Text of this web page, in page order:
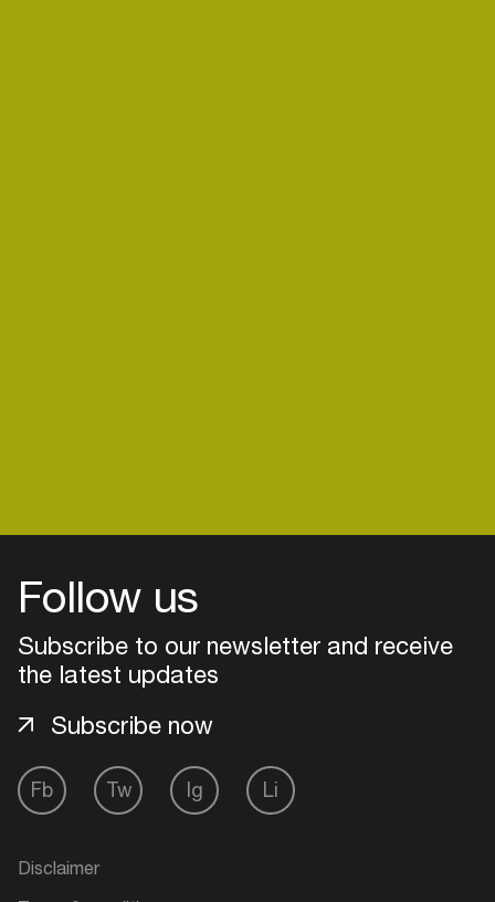
Follow us
Subscribe to our newsletter and receive
the latest updates
Fb Tw Ig Li
Subscribe now
Disclaimer